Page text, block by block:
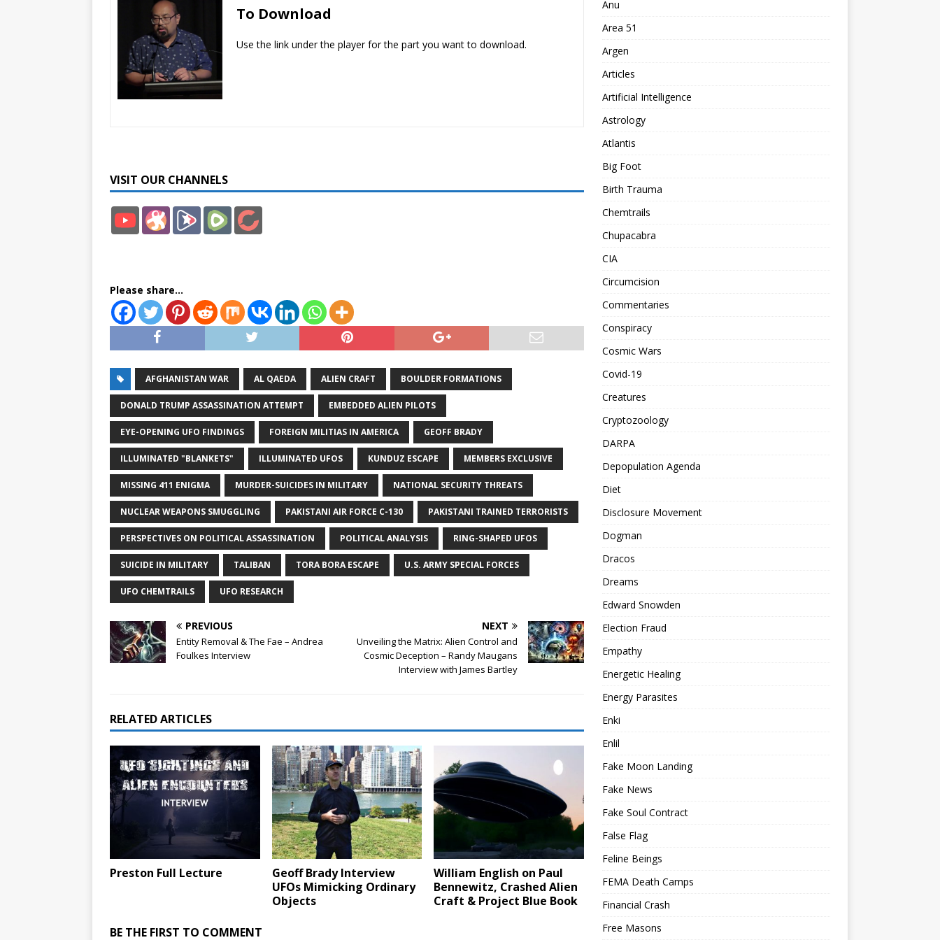
To Download
Use the link under the player for the part you want to download.
VISIT OUR CHANNELS
Please share...
AFGHANISTAN WAR AL QAEDA ALIEN CRAFT BOULDER FORMATIONS
DONALD TRUMP ASSASSINATION ATTEMPT EMBEDDED ALIEN PILOTS
EYE-OPENING UFO FINDINGS FOREIGN MILITIAS IN AMERICA GEOFF BRADY
ILLUMINATED "BLANKETS" ILLUMINATED UFOS KUNDUZ ESCAPE MEMBERS EXCLUSIVE
MISSING 411 ENIGMA MURDER-SUICIDES IN MILITARY NATIONAL SECURITY THREATS
NUCLEAR WEAPONS SMUGGLING PAKISTANI AIR FORCE C-130 PAKISTANI TRAINED TERRORISTS
PERSPECTIVES ON POLITICAL ASSASSINATION POLITICAL ANALYSIS RING-SHAPED UFOS
SUICIDE IN MILITARY TALIBAN TORA BORA ESCAPE U.S. ARMY SPECIAL FORCES
UFO CHEMTRAILS UFO RESEARCH
PREVIOUS
Entity Removal & The Fae – Andrea
Foulkes Interview
NEXT
Unveiling the Matrix: Alien Control and
Cosmic Deception – Randy Maugans
Interview with James Bartley
RELATED ARTICLES
Preston Full Lecture
Geoff Brady Interview
UFOs Mimicking Ordinary
Objects
William English on Paul
Bennewitz, Crashed Alien
Craft & Project Blue Book
BE THE FIRST TO COMMENT
Anu
Area 51
Argen
Articles
Artificial Intelligence
Astrology
Atlantis
Big Foot
Birth Trauma
Chemtrails
Chupacabra
CIA
Circumcision
Commentaries
Conspiracy
Cosmic Wars
Covid-19
Creatures
Cryptozoology
DARPA
Depopulation Agenda
Diet
Disclosure Movement
Dogman
Dracos
Dreams
Edward Snowden
Election Fraud
Empathy
Energetic Healing
Energy Parasites
Enki
Enlil
Fake Moon Landing
Fake News
Fake Soul Contract
False Flag
Feline Beings
FEMA Death Camps
Financial Crash
Free Masons